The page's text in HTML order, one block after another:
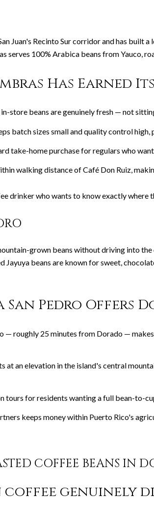
Juan's Recinto Sur corridor and has built
serves 100% Arabica beans from Yauco,
Has Earned
store beans are genuinely fresh — not
batch sizes small and quality control
take-home purchase for regulars who
walking distance of Café Don Ruiz,
drinker who wants to know exactly where
grown beans without driving into
Jayuya beans are known for sweet,
San Pedro Offers
— roughly 25 minutes from Dorado —
at an elevation in the island's central
tours for residents wanting a full bean-to-
keeps money within Puerto Rico's
COFFEE BEANS IN
coffee genuinely